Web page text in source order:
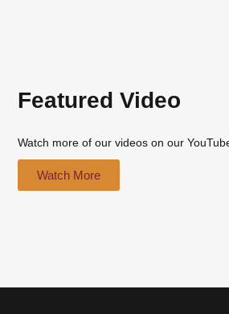
Featured Video
Watch more of our videos on our
Watch More